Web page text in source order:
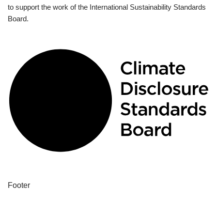
to support the work of the International Sustainability Standards
Board.
Footer